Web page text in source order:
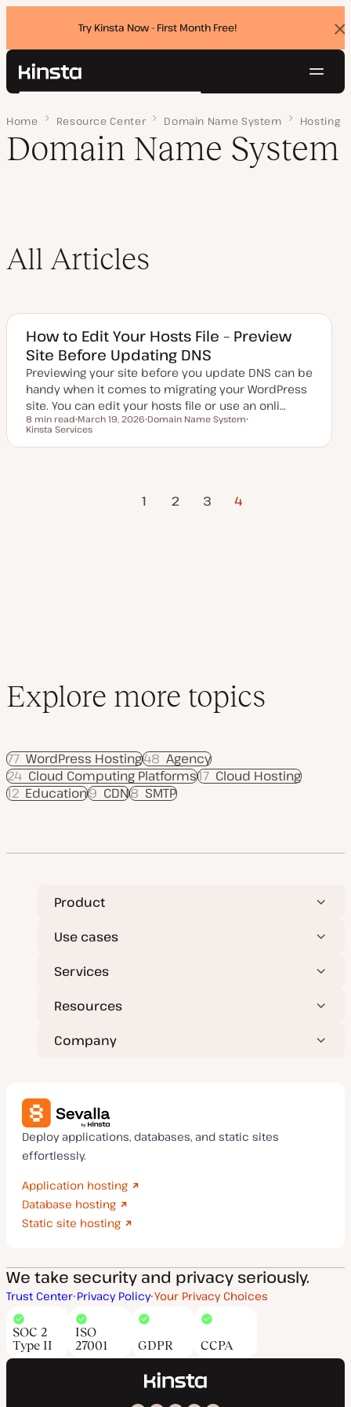
Try Kinsta Now - First Month Free!
Kinsta®
Solutions
Pricing
Search
Login Try for free
Home Resource Center Domain Name System Hosting
Page 4
Domain Name System
All Articles
How to Edit Your Hosts File – Preview
Site Before Updating DNS
Previewing your site before you update DNS can be
handy when it comes to migrating your WordPress
site. You can edit your hosts file or use an onli…
Reading time
8 min read
U
d
March 19, 2026
p
Domain Name System
p
Kinsta Services
1 2 3 4
Explore more topics
WordPress Hosting
77 Agency
48
Cloud Computing Platforms
24 Cloud Hosting
17
Education
12 CDN
9 SMTP
8
Product
Use cases
Services
Resources
Company
Deploy applications, databases, and static sites
effortlessly.
Application hosting
Database hosting
Static site hosting
We take security and privacy seriously.
Trust Center Privacy Policy Your Privacy Choices
SOC 2
Type II
ISO
27001
GDPR CCPA